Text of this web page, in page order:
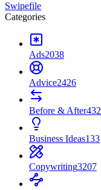
Swipefile
Categories
Ads2038
Advice2426
Before & After432
Business Ideas133
Copywriting3207